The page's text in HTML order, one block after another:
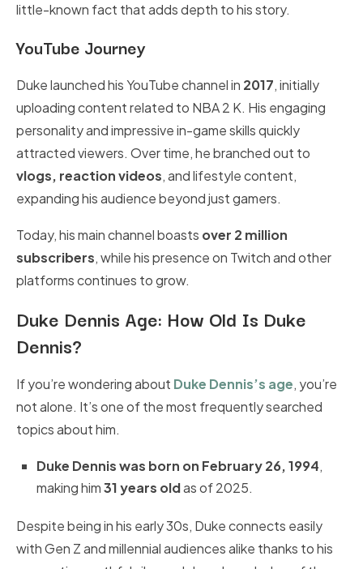
little-known fact that adds depth to his story.
YouTube Journey
Duke launched his YouTube channel in 2017, initially
uploading content related to NBA 2 K. His engaging
personality and impressive in-game skills quickly
attracted viewers. Over time, he branched out to
vlogs, reaction videos, and lifestyle content,
expanding his audience beyond just gamers.
Today, his main channel boasts over 2 million
subscribers, while his presence on Twitch and other
platforms continues to grow.
Duke Dennis Age: How Old Is Duke
Dennis?
If you’re wondering about Duke Dennis’s age, you’re
not alone. It’s one of the most frequently searched
topics about him.
Duke Dennis was born on February 26, 1994,
making him31 years oldas of 2025.
Despite being in his early 30s, Duke connects easily
with Gen Z and millennial audiences alike thanks to his